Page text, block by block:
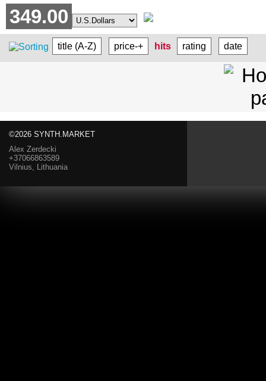
349.00
title (A-Z) price-+ hits rating date
©2026 SYNTH.MARKET
Alex Zerdecki
+37066863589
Vilnius, Lithuania